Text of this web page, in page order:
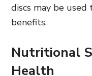
discs may be
benefits.
Nutritional
Health